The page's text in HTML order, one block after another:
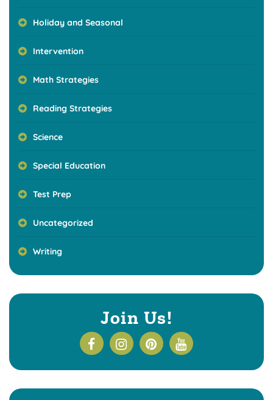
Holiday and Seasonal
Intervention
Math Strategies
Reading Strategies
Science
Special Education
Test Prep
Uncategorized
Writing
Join Us!